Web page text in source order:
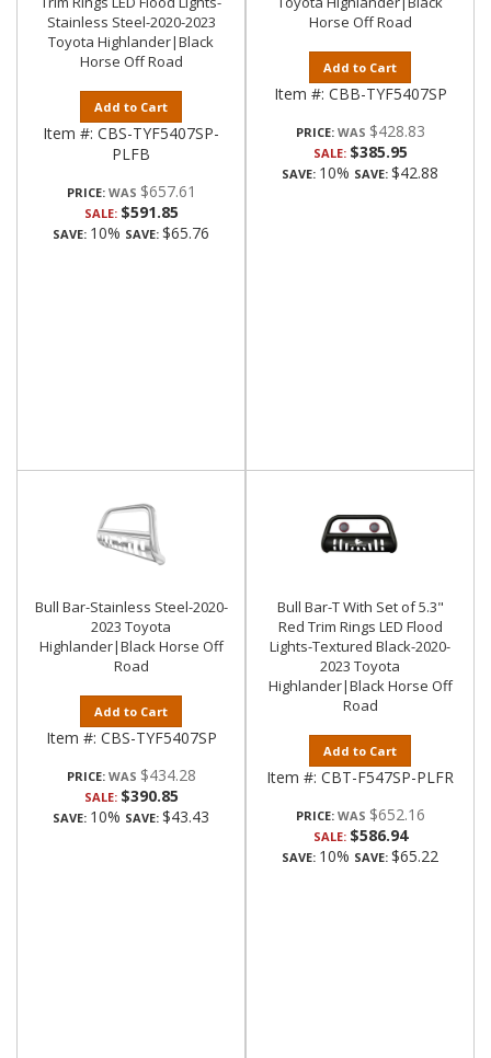
Stainless Steel-2020-2023
Toyota Highlander|Black
Horse Off Road
Add to Cart
Item #: CBS-TYF5407SP-
PLFB
PRICE: $657.61
SALE: $591.85
SAVE: 10% SAVE: $65.76
Horse Off Road
Add to Cart
Item #: CBB-TYF5407SP
PRICE: $428.83
SALE: $385.95
SAVE: 10% SAVE: $42.88
Bull Bar-Stainless Steel-2020-
2023 Toyota
Highlander|Black Horse Off
Road
Add to Cart
Item #: CBS-TYF5407SP
PRICE: $434.28
SALE: $390.85
SAVE: 10% SAVE: $43.43
Bull Bar-T With Set of 5.3"
Red Trim Rings LED Flood
Lights-Textured Black-2020-
2023 Toyota
Highlander|Black Horse Off
Road
Add to Cart
Item #: CBT-F547SP-PLFR
PRICE: $652.16
SALE: $586.94
SAVE: 10% SAVE: $65.22